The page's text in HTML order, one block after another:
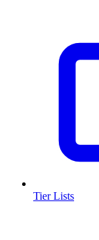
Tier Lists